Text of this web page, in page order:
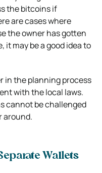
the bitcoins if
are cases where
the owner has gotten
it may be a good idea to
in the planning process
with the local laws.
cannot be challenged
around.
Wallets